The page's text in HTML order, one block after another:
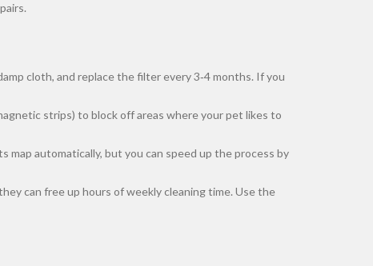
cloth, and replace the filter every 3‑4 months. If you
strips) to block off areas where your pet likes to
map automatically, but you can speed up the process by
can free up hours of weekly cleaning time. Use the